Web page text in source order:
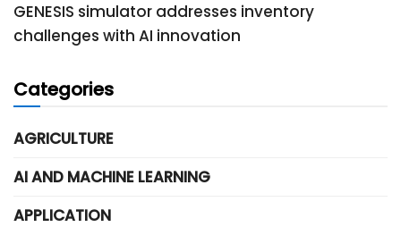
GENESIS simulator addresses inventory
challenges with AI innovation
Categories
AGRICULTURE
AI AND MACHINE LEARNING
APPLICATION